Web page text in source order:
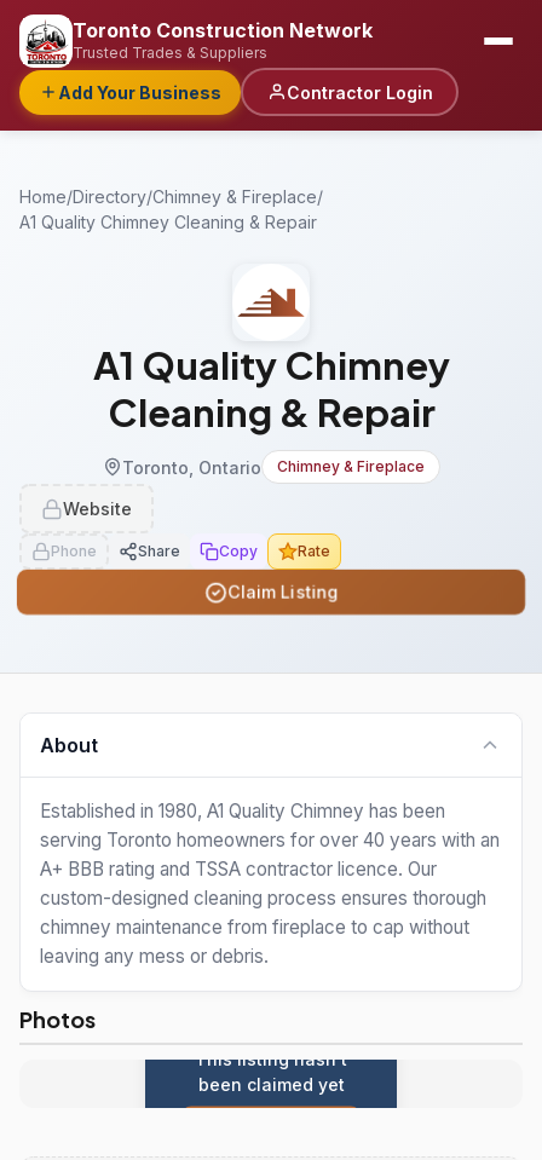
Toronto Construction Network
Trusted Trades & Suppliers
Add Your Business Contractor Login
Home/Directory/Chimney & Fireplace/
A1 Quality Chimney Cleaning & Repair
A1 Quality Chimney
Cleaning & Repair
Toronto, Ontario Chimney & Fireplace
Website
Phone Share Copy Rate
Claim Listing
About
Established in 1980, A1 Quality Chimney has been
serving Toronto homeowners for over 40 years with an
A+ BBB rating and TSSA contractor licence. Our
custom-designed cleaning process ensures thorough
chimney maintenance from fireplace to cap without
leaving any mess or debris.
Photos
This listing hasn't
been claimed yet